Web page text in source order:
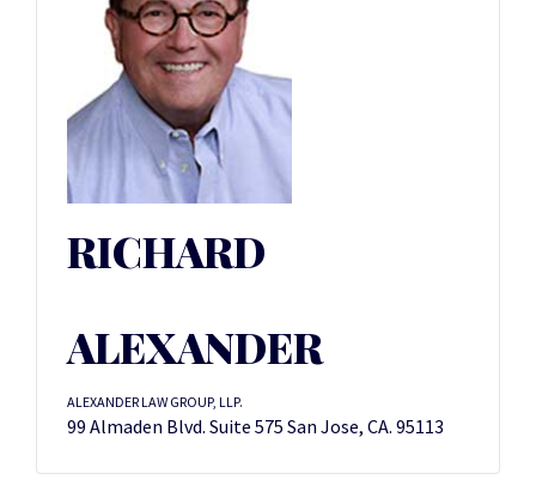
RICHARD
ALEXANDER
ALEXANDER LAW GROUP, LLP.
99 Almaden Blvd. Suite 575 San Jose, CA. 95113